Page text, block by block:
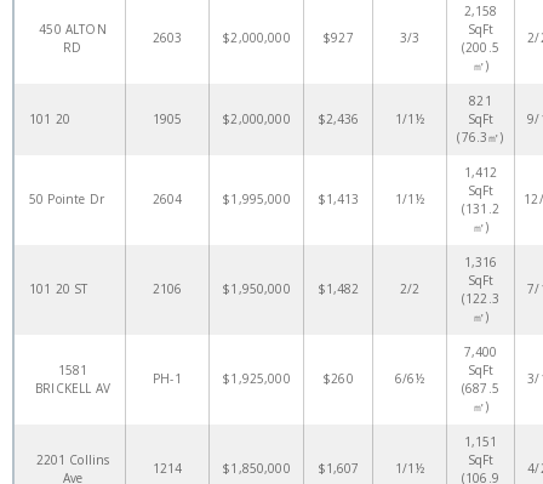
450 ALTON
RD
2603 $2,000,000 $927 3/3
2,158
SqFt
(200.5
㎡)
2/
101 20 1905 $2,000,000 $2,436 1/1½
821
SqFt
(76.3㎡)
9/
50 Pointe Dr 2604 $1,995,000 $1,413 1/1½
1,412
SqFt
(131.2
㎡)
101 20 ST 2106 $1,950,000 $1,482 2/2
1,316
SqFt
(122.3
㎡)
7/
1581
BRICKELL AV
PH-1 $1,925,000 $260 6/6½
7,400
SqFt
(687.5
㎡)
3/
2201 Collins
Ave
1214 $1,850,000 $1,607 1/1½
1,151
SqFt
(106.9
4/